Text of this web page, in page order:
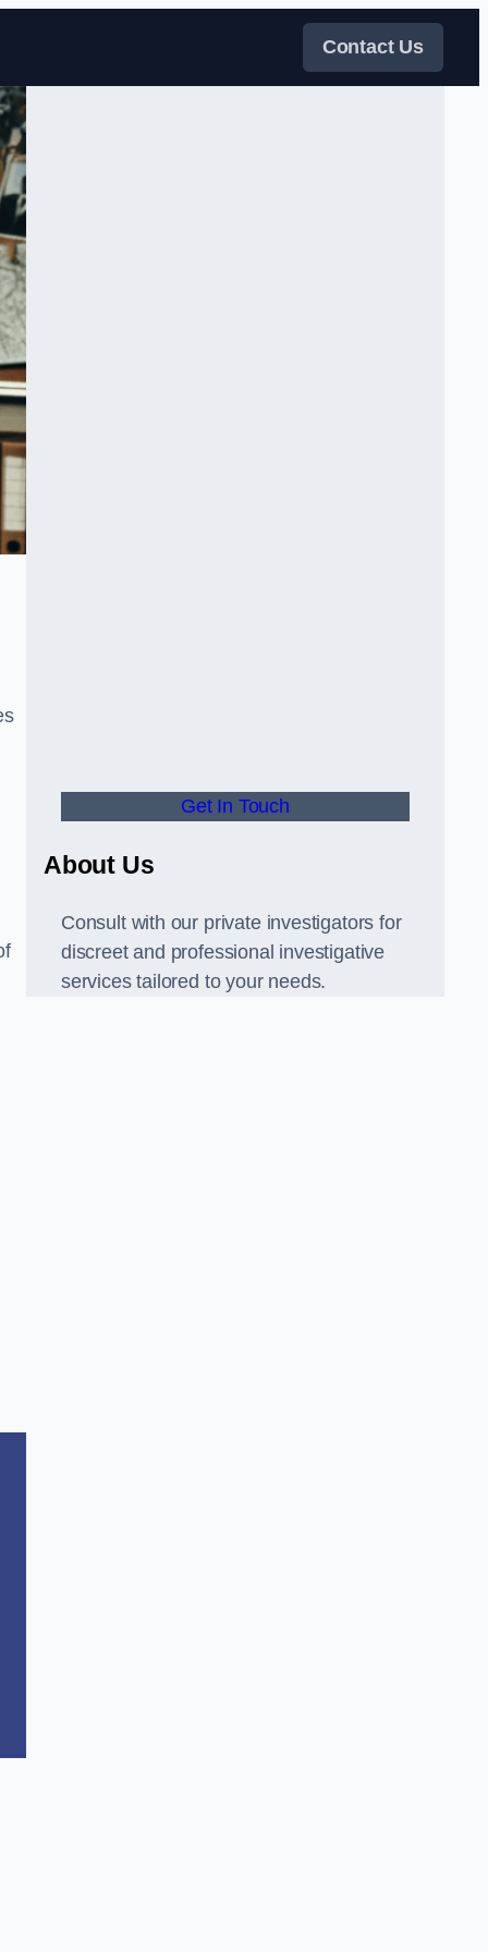
Contact Us
Get In Touch
About Us
Consult with our private investigators for
discreet and professional investigative
services tailored to your needs.